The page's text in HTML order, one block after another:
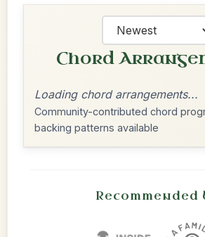
Chord
Loading chord arrangements...
Community-contributed chord
backing patterns available
Recommended